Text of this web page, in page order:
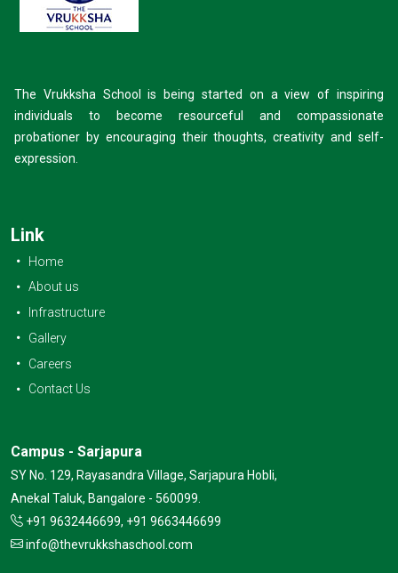
The Vrukksha School is being started on a view of inspiring
individuals to become resourceful and compassionate
probationer by encouraging their thoughts, creativity and self-
expression.
Link
Home
About us
Infrastructure
Gallery
Careers
Contact Us
Campus - Sarjapura
SY No. 129, Rayasandra Village, Sarjapura Hobli,
Anekal Taluk, Bangalore - 560099.
+91 9632446699, +91 9663446699
info@thevrukkshaschool.com